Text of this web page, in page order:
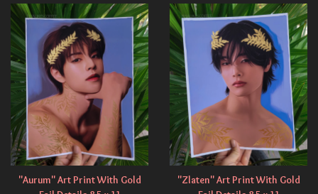
"Aurum" Art Print With Gold
"Zlaten" Art Print With Gold